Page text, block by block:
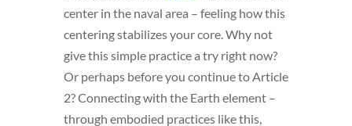
center in the naval area – feeling how this
centering stabilizes your core. Why not
give this simple practice a try right now?
Or perhaps before you continue to Article
2? Connecting with the Earth element –
through embodied practices like this,